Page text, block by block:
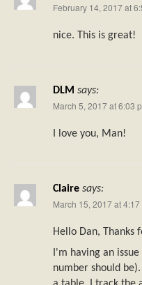
February 14, 2017 at
nice. This is great!
DLM says:
March 5, 2017 at 6:03
I love you, Man!
Claire says:
March 15, 2017 at 4:17
Hello Dan, Thanks
I'm having an
number should